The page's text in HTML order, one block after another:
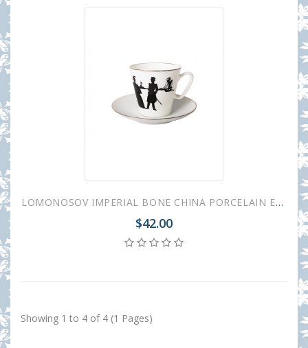
LOMONOSOV IMPERIAL BONE CHINA PORCELAIN ESPRESSO CUP BLACK COFFEE WALK 80 ml/2.7 fl.oz
$42.00
Showing 1 to 4 of 4 (1 Pages)